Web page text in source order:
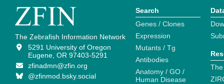
The Zebrafish Information Network
5291 University of Oregon
Eugene, OR 97403-5291
zfinadmn@zfin.org
@zfinmod.bsky.social
Search
Genes / Clones
Expression
Mutants / Tg
Antibodies
Anatomy / GO /
Human Disease